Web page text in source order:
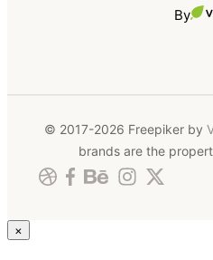
By
© 2017-2026 Freepiker by
brands are the
×